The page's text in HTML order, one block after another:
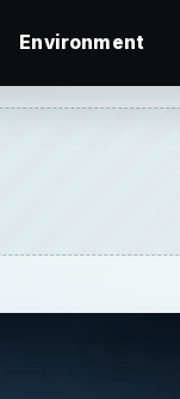
Environment